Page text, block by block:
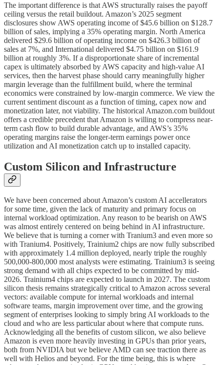
The important difference is that AWS structurally raises the payoff
ceiling versus the retail buildout. Amazon’s 2025 segment
disclosures show AWS operating income of $45.6 billion on $128.7
billion of sales, implying a 35% operating margin. North America
delivered $29.6 billion of operating income on $426.3 billion of
sales at 7%, and International delivered $4.75 billion on $161.9
billion at roughly 3%. If a disproportionate share of incremental
capex is ultimately absorbed by AWS capacity and high-value AI
services, then the harvest phase should carry meaningfully higher
margin leverage than the fulfillment build, where the terminal
economics were constrained by low-margin commerce. We view the
current sentiment discount as a function of timing, capex now and
monetization later, not viability. The historical Amazon.com buildout
offers a credible precedent that Amazon is willing to compress near-
term cash flow to build durable advantage, and AWS’s 35%
operating margins raise the longer-term earnings power once
utilization and AI monetization catch up to installed capacity.
Custom Silicon and Infrastructure
We have been concerned about Amazon’s custom AI accellerators
for some time, given the lack of maturity and primary focus on
internal workload optimization. Any reason to be bearish on AWS
was almost entirely centered on being behind in AI infrastructure.
We believe that is turning a corner with Tranium3 and even more so
with Tranium4. Positively, Trainium2 chips are now fully subscribed
with approximately 1.4 million deployed, nearly triple the roughly
500,000-800,000 most analysts were estimating. Trainium3 is seeing
strong demand with all chips expected to be committed by mid-
2026. Trainium4 chips are expected to launch in 2027. The custom
silicon thesis remains strategically critical to Amazon across several
vectors: available compute for internal workloads and internal
software teams, margin improvement over time, and the growing
segment of enterprises looking to simply bring AI workloads to the
cloud and who are less particular about where that compute runs.
Acknowledging all the benefits of custom silicon, we also believe
Amazon is even more heavily investing in GPUs than prior years,
both from NVIDIA but we believe AMD can see traction there as
well with Helios and beyond. For the time being, this is where